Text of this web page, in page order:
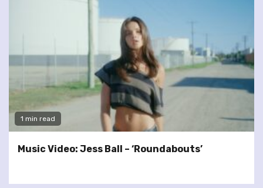
1 min read
Music Video: Jess Ball – ‘Roundabouts’